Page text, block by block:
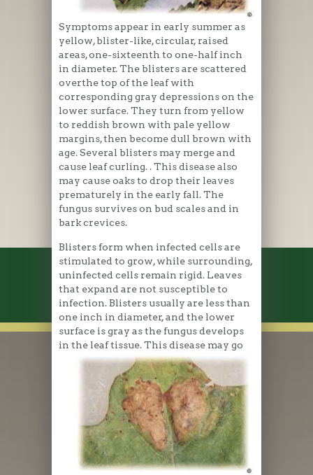
Symptoms appear in early summer as
yellow, blister-like, circular, raised
areas, one-sixteenth to one-half inch
in diameter. The blisters are scattered
overthe top of the leaf with
corresponding gray depressions on the
lower surface. They turn from yellow
to reddish brown with pale yellow
margins, then become dull brown with
age. Several blisters may merge and
cause leaf curling. . This disease also
may cause oaks to drop their leaves
prematurely in the early fall. The
fungus survives on bud scales and in
bark crevices.
Blisters form when infected cells are
stimulated to grow, while surrounding,
uninfected cells remain rigid. Leaves
that expand are not susceptible to
infection. Blisters usually are less than
one inch in diameter, and the lower
surface is gray as the fungus develops
in the leaf tissue. This disease may go